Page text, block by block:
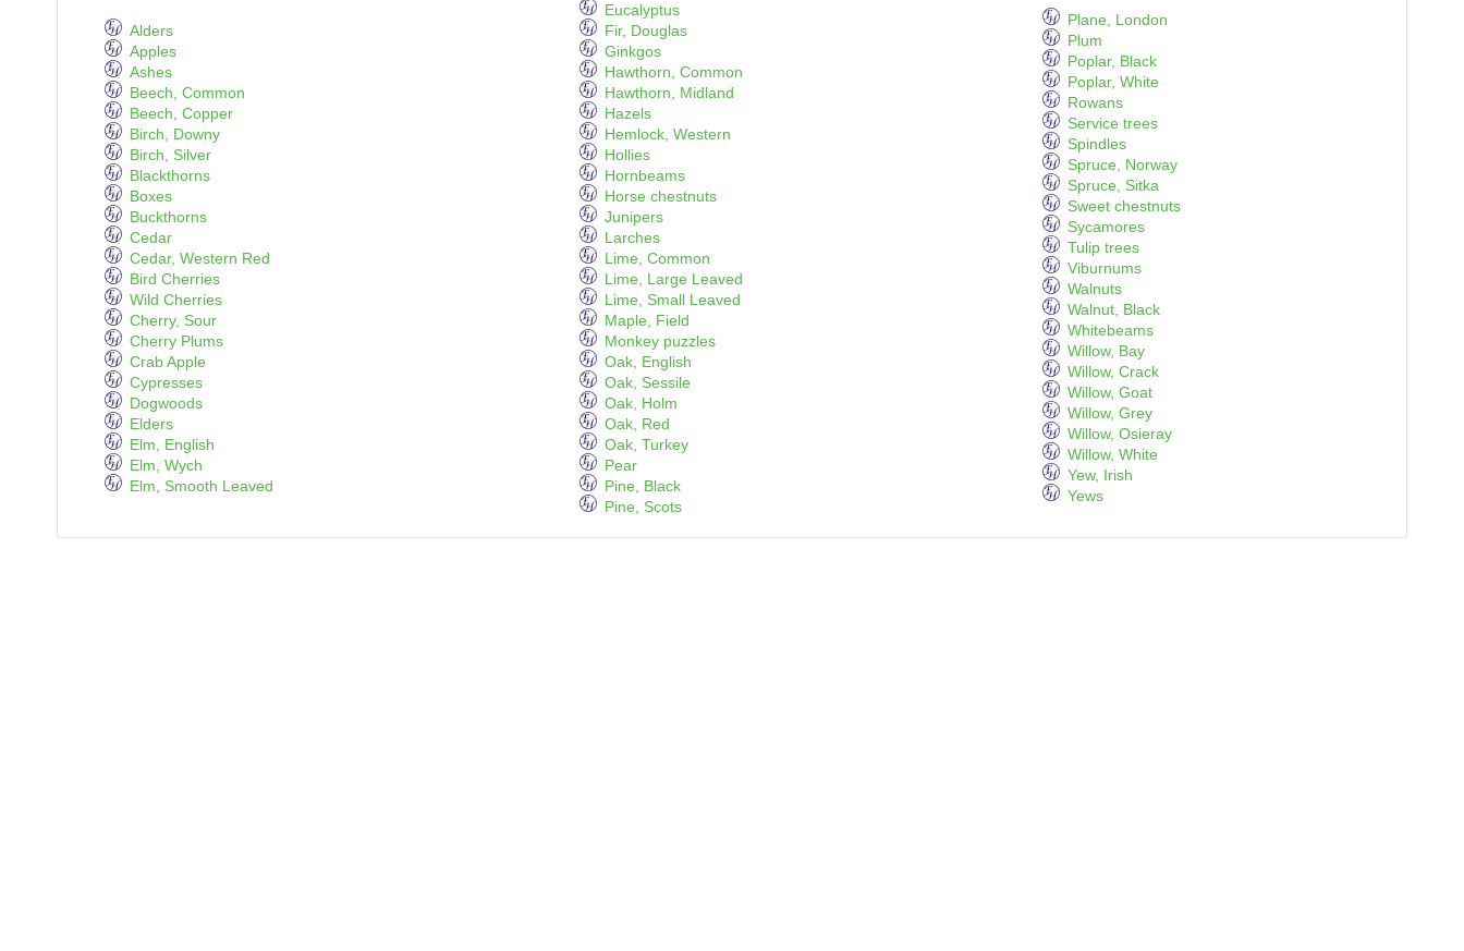
Alders
Apples
Ashes
Beech, Common
Beech, Copper
Birch, Downy
Birch, Silver
Blackthorns
Boxes
Buckthorns
Cedar
Cedar, Western Red
Bird Cherries
Wild Cherries
Cherry, Sour
Cherry Plums
Crab Apple
Cypresses
Dogwoods
Elders
Elm, English
Elm, Wych
Elm, Smooth Leaved
Eucalyptus
Fir, Douglas
Ginkgos
Hawthorn, Common
Hawthorn, Midland
Hazels
Hemlock, Western
Hollies
Hornbeams
Horse chestnuts
Junipers
Larches
Lime, Common
Lime, Large Leaved
Lime, Small Leaved
Maple, Field
Monkey puzzles
Oak, English
Oak, Sessile
Oak, Holm
Oak, Red
Oak, Turkey
Pear
Pine, Black
Pine, Scots
Plane, London
Plum
Poplar, Black
Poplar, White
Rowans
Service trees
Spindles
Spruce, Norway
Spruce, Sitka
Sweet chestnuts
Sycamores
Tulip trees
Viburnums
Walnuts
Walnut, Black
Whitebeams
Willow, Bay
Willow, Crack
Willow, Goat
Willow, Grey
Willow, Osieray
Willow, White
Yew, Irish
Yews